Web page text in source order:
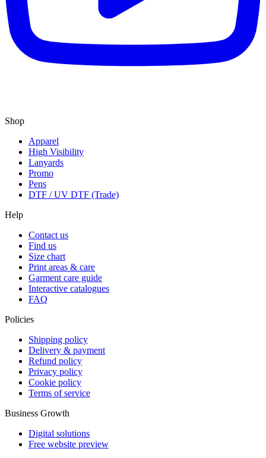
Shop
Apparel
High Visibility
Lanyards
Promo
Pens
DTF / UV DTF (Trade)
Help
Contact us
Find us
Size chart
Print areas & care
Garment care guide
Interactive catalogues
FAQ
Policies
Shipping policy
Delivery & payment
Refund policy
Privacy policy
Cookie policy
Terms of service
Business Growth
Digital solutions
Free website preview